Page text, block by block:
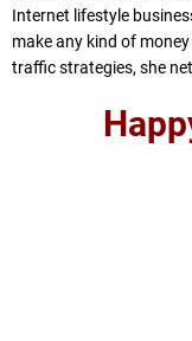
Internet lifestyle
make any kind of
traffic strategies, she